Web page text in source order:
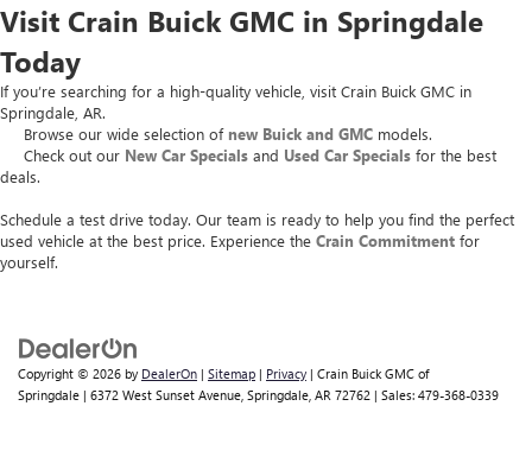
Visit Crain Buick GMC in Springdale
Today
If you’re searching for a high-quality vehicle, visit Crain Buick GMC in
Springdale, AR.
Browse our wide selection of new Buick and GMC models.
Check out our New Car Specials and Used Car Specials for the best
deals.
Schedule a test drive today. Our team is ready to help you find the perfect
used vehicle at the best price. Experience the Crain Commitment for
yourself.
Copyright © 2026 by DealerOn | Sitemap | Privacy | Crain Buick GMC of
Springdale | 6372 West Sunset Avenue, Springdale, AR 72762 | Sales: 479-368-0339